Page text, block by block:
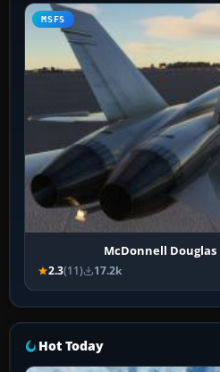
MSFS
McDonnell Douglas
2.3(11) 17.2k
Hot Today